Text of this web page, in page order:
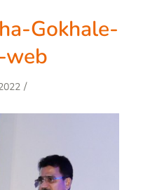
Gokhale-
web
/